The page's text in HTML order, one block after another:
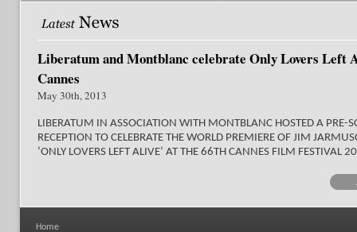
Liberatum and Montblanc celebrate Only Lovers Left
Cannes
May 30th, 2013
LIBERATUM IN ASSOCIATION WITH MONTBLANC HOSTED A PRE-
RECEPTION TO CELEBRATE THE WORLD PREMIERE OF JIM
‘ONLY LOVERS LEFT ALIVE’ AT THE 66TH CANNES FILM FESTIVAL
Home